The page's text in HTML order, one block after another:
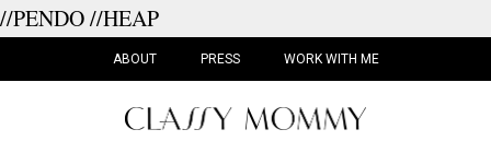
//PENDO//HEAP
ABOUT PRESS WORK WITH ME